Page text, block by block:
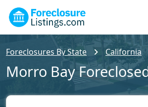
Foreclosures By State California
Morro Bay